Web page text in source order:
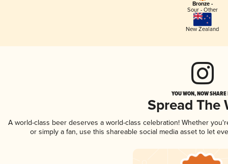
Bronze -
Sour - Other
New Zealand
YOU WON, NOW
Spread The
A world-class beer deserves a world-class celebration! Whether
or simply a fan, use this shareable social media asset to let